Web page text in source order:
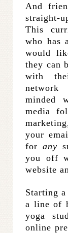
And
straight-
This
who has
would
they can
with
network
minded
media
your
for any
you off
website
Starting
a line of
yoga
online